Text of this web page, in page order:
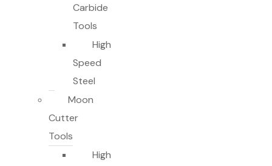
Carbide
Tools
High
Speed
Steel
Moon
Cutter
Tools
High